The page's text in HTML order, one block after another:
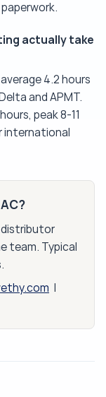
actually take
4.2 hours
and APMT.
peak 8-11
international
distributor
team. Typical
|